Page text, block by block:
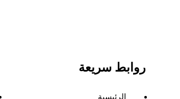
روابط سريعة
الرئيسية